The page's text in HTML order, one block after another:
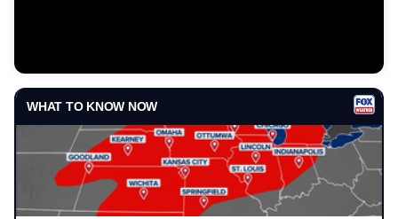
WHAT TO KNOW NOW